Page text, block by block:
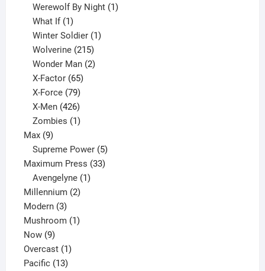
products
Werewolf By Night 1
What If 1
product
Winter Soldier 1
Wolverine 215
products
Wonder Man 2
X-Factor 65
products
X-Force 79
products
X-Men 426
products
Zombies 1
Max 99
products
Supreme Power 5
products
Maximum Press 3333
Avengelyne 1
Millennium 22
Modern 33
products
Mushroom 11
Now 99
products
Overcast 11
product
Pacific 1313